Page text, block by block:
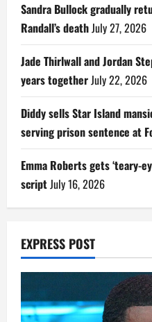
Sandra Bullock gradually
Randall’s deathJuly 27, 2026
Jade Thirlwall and Jordan
years togetherJuly 22, 2026
Diddy sells Star Island
serving prison sentence at
Emma Roberts gets ‘teary-
scriptJuly 16, 2026
EXPRESS POST